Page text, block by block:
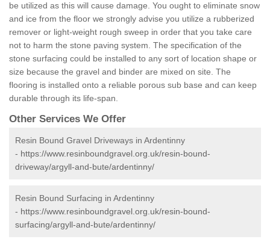
be utilized as this will cause damage. You ought to eliminate snow
and ice from the floor we strongly advise you utilize a rubberized
remover or light-weight rough sweep in order that you take care
not to harm the stone paving system. The specification of the
stone surfacing could be installed to any sort of location shape or
size because the gravel and binder are mixed on site. The
flooring is installed onto a reliable porous sub base and can keep
durable through its life-span.
Other Services We Offer
Resin Bound Gravel Driveways in Ardentinny
- https://www.resinboundgravel.org.uk/resin-bound-
driveway/argyll-and-bute/ardentinny/
Resin Bound Surfacing in Ardentinny
- https://www.resinboundgravel.org.uk/resin-bound-
surfacing/argyll-and-bute/ardentinny/